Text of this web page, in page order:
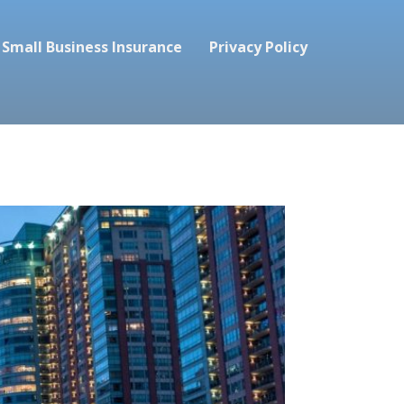
Business Insurance Privacy Policy